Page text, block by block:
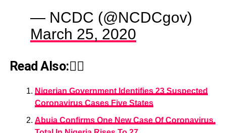
— NCDC (@NCDCgov)
March 25, 2020
Read Also:👇🏾
Nigerian Government Identifies 23 Suspected
Coronavirus Cases Five States
Abuja Confirms One New Case Of Coronavirus,